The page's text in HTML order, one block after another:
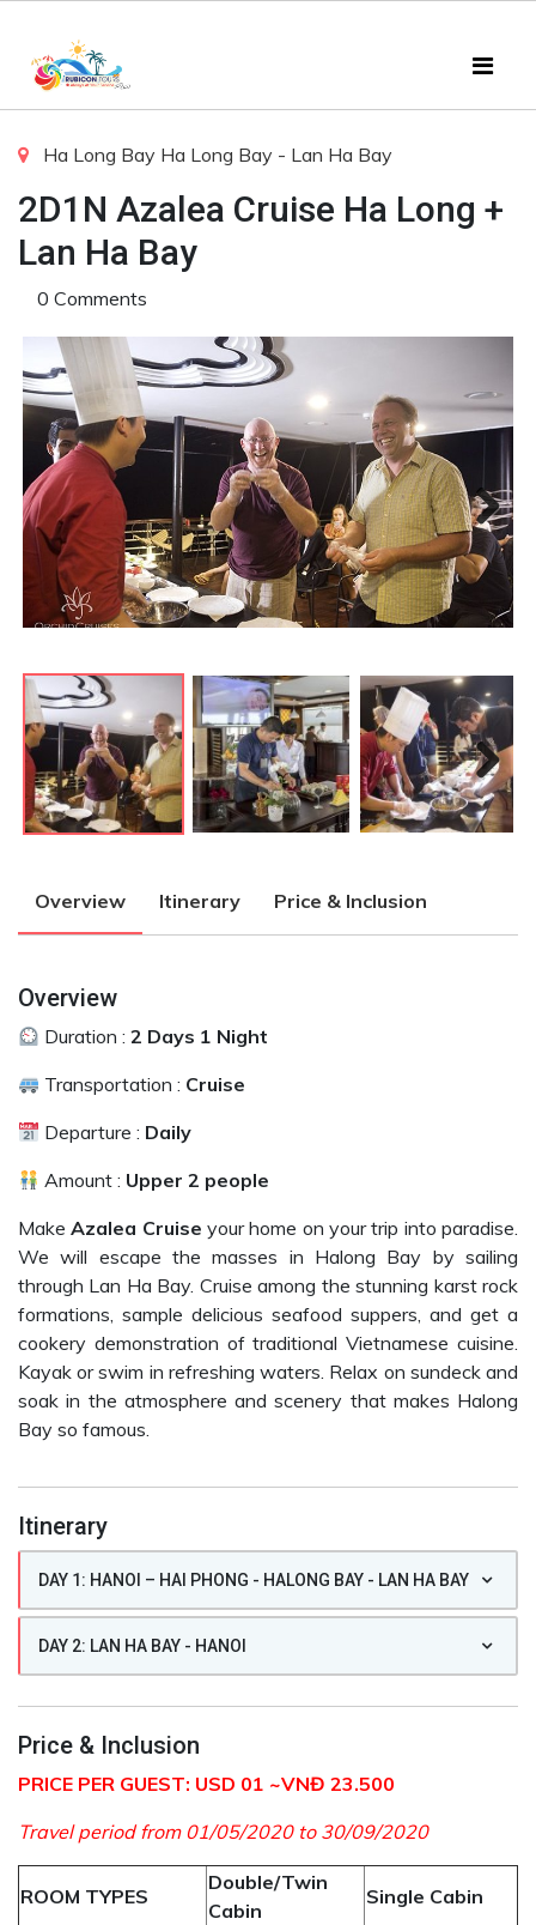
Ha Long Bay Ha Long Bay - Lan Ha Bay
2D1N Azalea Cruise Ha Long +
Lan Ha Bay
0 Comments
Next
Next
Overview Itinerary Price & Inclusion
Overview
Duration :2 Days 1 Night
Transportation : Cruise
Departure : Daily
Amount : Upper 2 people
MakeAzalea Cruise your home on your trip into paradise.
We will escape the masses in Halong Bay by sailing
through Lan Ha Bay. Cruise among the stunning karst rock
formations, sample delicious seafood suppers, and get a
cookery demonstration of traditional Vietnamese cuisine.
Kayak or swim in refreshing waters. Relax on sundeck and
soak in the atmosphere and scenery that makes Halong
Bay so famous.
Itinerary
DAY 1: HANOI – HAI PHONG - HALONG BAY - LAN HA BAY
DAY 2: LAN HA BAY - HANOI
Price & Inclusion
PRICE PER GUEST: USD 01 ~VNĐ 23.500
Travel period from 01/05/2020 to 30/09/2020
ROOM TYPES
Double/Twin
Cabin
Single Cabin